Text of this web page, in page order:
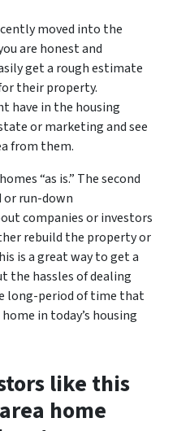
moved into the
are honest and
get a rough estimate
their property.
have in the housing
or marketing and see
from them.
“as is.” The second
or run-down
companies or investors
rebuild the property or
is a great way to get a
the hassles of dealing
long-period of time that
in today’s housing
like this
home